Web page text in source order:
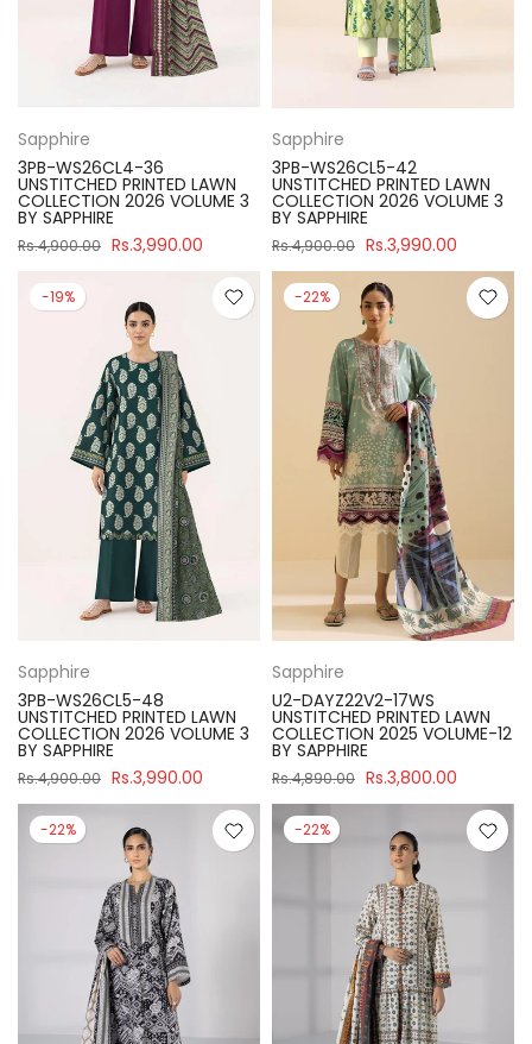
Sapphire
3PB-WS26CL4-36
UNSTITCHED PRINTED LAWN
COLLECTION 2026 VOLUME 3
BY SAPPHIRE
Rs.4,900.00 Rs.3,990.00
Sapphire
3PB-WS26CL5-42
UNSTITCHED PRINTED LAWN
COLLECTION 2026 VOLUME 3
BY SAPPHIRE
Rs.4,900.00 Rs.3,990.00
-19%
Sapphire
3PB-WS26CL5-48
UNSTITCHED PRINTED LAWN
COLLECTION 2026 VOLUME 3
BY SAPPHIRE
Rs.4,900.00 Rs.3,990.00
-22%
Sapphire
U2-DAYZ22V2-17WS
UNSTITCHED PRINTED LAWN
COLLECTION 2025 VOLUME-12
BY SAPPHIRE
Rs.4,890.00 Rs.3,800.00
-22% -22%